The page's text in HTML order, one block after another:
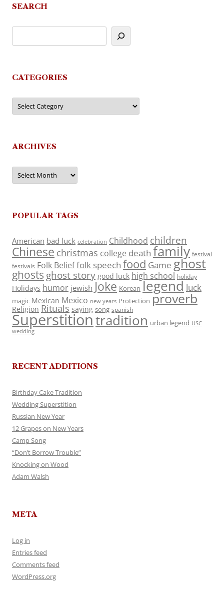
SEARCH
CATEGORIES
Categories
ARCHIVES
Archives
POPULAR TAGS
American bad luck celebration Childhood children
Chinese christmas college death family festival
festivals Folk Belieffolk speech food Game ghost
ghosts ghost story good luck high school holiday
Holidays humor jewish Joke Korean legend luck
magic Mexican Mexico new years Protection proverb
Religion Rituals saying song spanish
Superstitiontradition urban legend USC
wedding
RECENT ADDITIONS
Birthday Cake Tradition
Wedding Superstition
Russian New Year
12 Grapes on New Years
Camp Song
“Don’t Borrow Trouble”
Knocking on Wood
Adam Walsh
META
Log in
Entries feed
Comments feed
WordPress.org